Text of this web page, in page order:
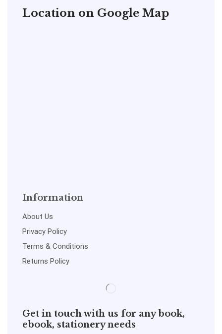
Location on Google Map
Information
About Us
Privacy Policy
Terms & Conditions
Returns Policy
Get in touch with us for any book,
ebook, stationery needs